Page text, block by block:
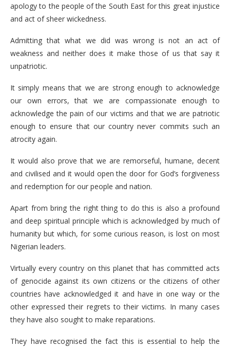
apology to the people of the South East for this great injustice
and act of sheer wickedness.
Admitting that what we did was wrong is not an act of
weakness and neither does it make those of us that say it
unpatriotic.
It simply means that we are strong enough to acknowledge
our own errors, that we are compassionate enough to
acknowledge the pain of our victims and that we are patriotic
enough to ensure that our country never commits such an
atrocity again.
It would also prove that we are remorseful, humane, decent
and civilised and it would open the door for God’s forgiveness
and redemption for our people and nation.
Apart from bring the right thing to do this is also a profound
and deep spiritual principle which is acknowledged by much of
humanity but which, for some curious reason, is lost on most
Nigerian leaders.
Virtually every country on this planet that has committed acts
of genocide against its own citizens or the citizens of other
countries have acknowledged it and have in one way or the
other expressed their regrets to their victims. In many cases
they have also sought to make reparations.
They have recognised the fact this is essential to help the